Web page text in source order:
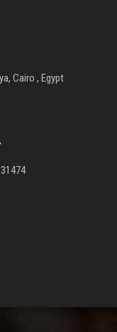
Cairo , Egypt